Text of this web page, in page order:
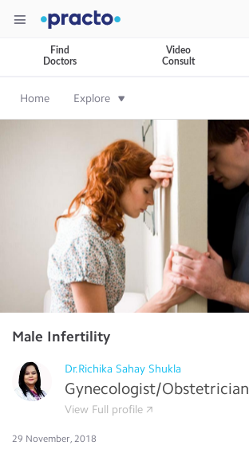
Find
Doctors
Video
Consult
Home Explore
Male Infertility
Dr.Richika Sahay Shukla
Gynecologist/Obstetrician
View Full profile
29 November, 2018